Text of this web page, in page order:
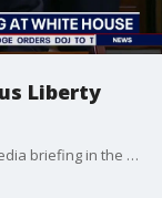
Liberty
On Friday, President Donald Trump hosted a media briefing in the Oval Office to unveil the Religious Liberty Commission's report.